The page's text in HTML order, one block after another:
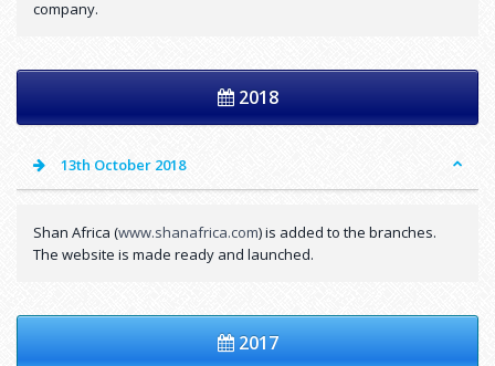
company.
2018
13th October 2018
Shan Africa (www.shanafrica.com) is added to the branches.
The website is made ready and launched.
2017